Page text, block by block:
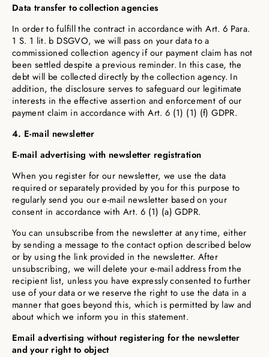
Data transfer to collection agencies
In order to fulfill the contract in accordance with Art. 6 Para.
1 S. 1 lit. b DSGVO, we will pass on your data to a
commissioned collection agency if our payment claim has not
been settled despite a previous reminder. In this case, the
debt will be collected directly by the collection agency. In
addition, the disclosure serves to safeguard our legitimate
interests in the effective assertion and enforcement of our
payment claim in accordance with Art. 6 (1) (1) (f) GDPR.
4. E-mail newsletter
E-mail advertising with newsletter registration
When you register for our newsletter, we use the data
required or separately provided by you for this purpose to
regularly send you our e-mail newsletter based on your
consent in accordance with Art. 6 (1) (a) GDPR.
You can unsubscribe from the newsletter at any time, either
by sending a message to the contact option described below
or by using the link provided in the newsletter. After
unsubscribing, we will delete your e-mail address from the
recipient list, unless you have expressly consented to further
use of your data or we reserve the right to use the data in a
manner that goes beyond this, which is permitted by law and
about which we inform you in this statement.
Email advertising without registering for the newsletter
and your right to object